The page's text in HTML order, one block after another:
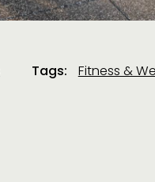
Tags: Fitness &